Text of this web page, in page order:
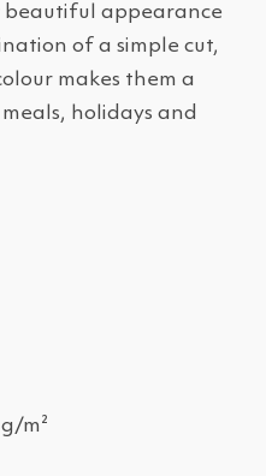
beautiful appearance
of a simple cut,
makes them a
holidays and
m²